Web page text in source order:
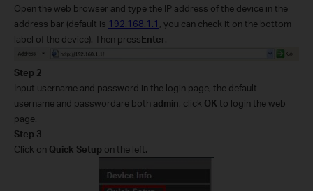
Open the web browser and type the IP address of the device in the
address bar (default is 192.168.1.1 , you can check it on the bottom
label of the device). Then pressEnter.
Step 2
Input username and password in the login page, the default
username and passwordare both admin, click OK to login the web
page.
Step 3
Click on Quick Setup on the left.